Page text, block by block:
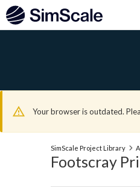
Your browser is outdated.
SimScale Project Library
Footscray